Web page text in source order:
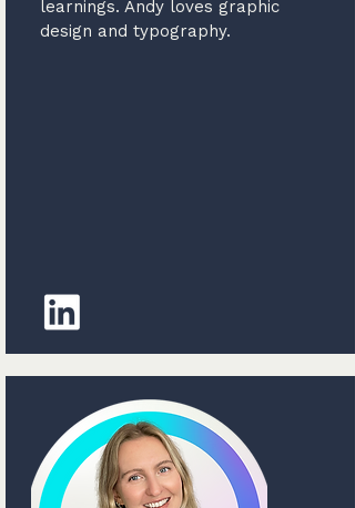
learnings. Andy loves graphic
design and typography.